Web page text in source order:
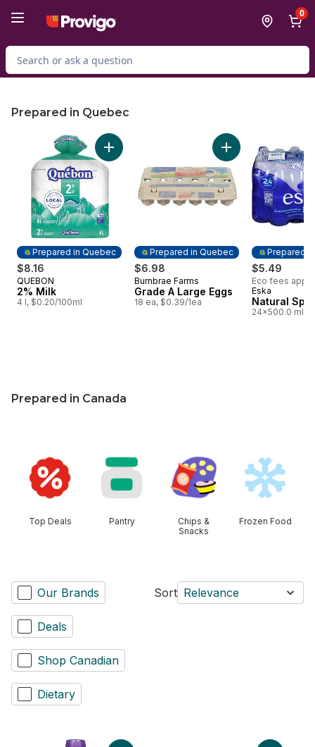
0
Search for Product
Prepared in Quebec
skip Prepared in Quebec
Prepared in Quebec
$8.16
Prepared in Quebec
QUEBON
2% Milk
4 l, $0.20/100ml
Add 2% Milk to cart
Prepared in Quebec
$6.98
Prepared in Quebec
Burnbrae Farms
Grade A Large Eggs
18 ea, $0.39/1ea
Add Grade A
Prepared
$5.49
Eco fees apply
Prepared
Eska
Natural
24x500.0 ml,
Prepared in Canada
Top Deals Pantry
Chips &
Snacks
Frozen Food
Our Brands
Deals
Shop Canadian
Dietary
Sort Relevance